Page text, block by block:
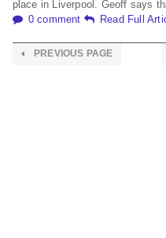
place in Liverpool. Geoff says
0 comment
Read Full
PREVIOUS PAGE